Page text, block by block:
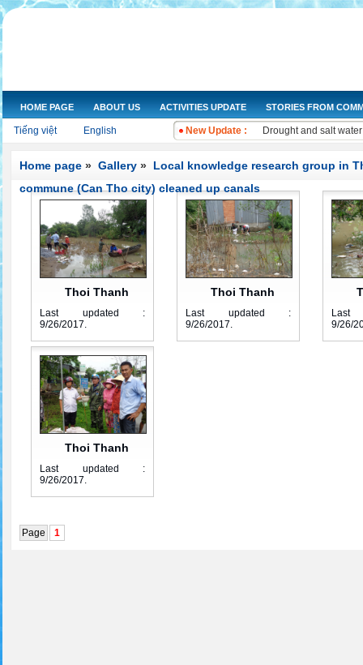
HOME PAGE ABOUT US ACTIVITIES UPDATE STORIES FROM
Tiếng việt English New Update :
Training on water
Drought and salt
The Women's Union
Training on
Training on
Home page » Gallery » Local knowledge research group in
commune (Can Tho city) cleaned up canals
Thoi Thanh
group 1
Last updated :
9/26/2017.
Thoi Thanh
group 2
Last updated :
9/26/2017.
9/26/
Thoi Thanh
group 4
Last updated :
9/26/2017.
Page 1